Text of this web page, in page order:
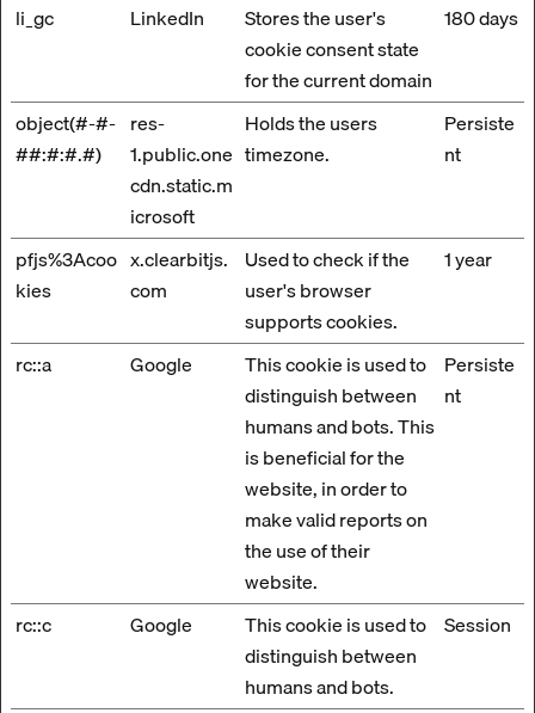
li_gc LinkedIn
Stores the user's
cookie consent state
for the current domain
180 days
object(#-#-
##:#:#.#)
res-
1.public.one
cdn.static.m
icrosoft
Holds the users
timezone.
Persiste
nt
pfjs%3Acoo
kies
x.clearbitjs.
com
Used to check if the
user's browser
supports cookies.
1 year
rc::a Google
This cookie is used to
distinguish between
humans and bots. This
is beneficial for the
website, in order to
make valid reports on
the use of their
website.
Persiste
nt
rc::c Google
This cookie is used to
distinguish between
humans and bots.
Session